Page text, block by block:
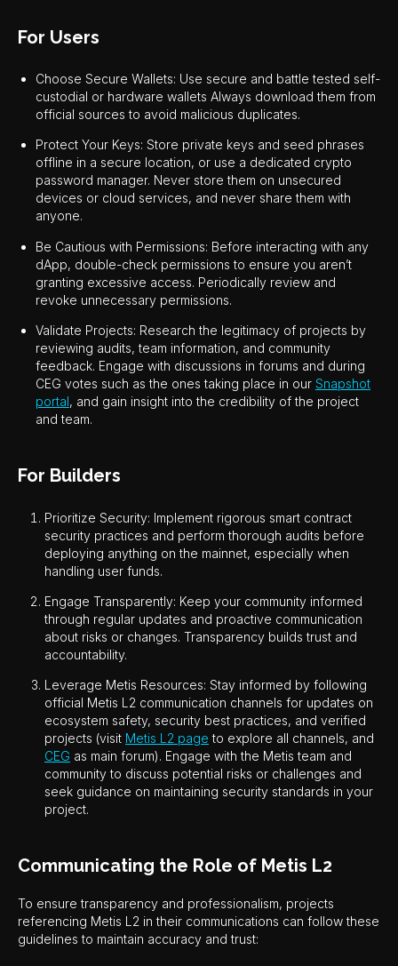
For Users
Choose Secure Wallets: Use secure and battle tested self-
custodial or hardware wallets Always download them from
official sources to avoid malicious duplicates.
Protect Your Keys: Store private keys and seed phrases
offline in a secure location, or use a dedicated crypto
password manager. Never store them on unsecured
devices or cloud services, and never share them with
anyone.
Be Cautious with Permissions: Before interacting with any
dApp, double-check permissions to ensure you aren’t
granting excessive access. Periodically review and
revoke unnecessary permissions.
Validate Projects: Research the legitimacy of projects by
reviewing audits, team information, and community
feedback. Engage with discussions in forums and during
CEG votes such as the ones taking place in our Snapshot
portal, and gain insight into the credibility of the project
and team.
For Builders
Prioritize Security: Implement rigorous smart contract
security practices and perform thorough audits before
deploying anything on the mainnet, especially when
handling user funds.
Engage Transparently: Keep your community informed
through regular updates and proactive communication
about risks or changes. Transparency builds trust and
accountability.
Leverage Metis Resources: Stay informed by following
official Metis L2 communication channels for updates on
ecosystem safety, security best practices, and verified
projects (visit Metis L2 page to explore all channels, and
CEG as main forum). Engage with the Metis team and
community to discuss potential risks or challenges and
seek guidance on maintaining security standards in your
project.
Communicating the Role of Metis L2
To ensure transparency and professionalism, projects
referencing Metis L2 in their communications can follow these
guidelines to maintain accuracy and trust: